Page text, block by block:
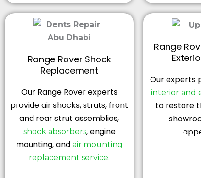
Range Rover Shock
Replacement
Our Range Rover experts
provide air shocks, struts, front
and rear strut assemblies,
shock absorbers, engine
mounting, and air mounting
replacement service.
Range
Our experts
interior and
to restore